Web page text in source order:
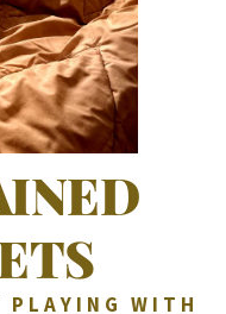
PLAYING WITH